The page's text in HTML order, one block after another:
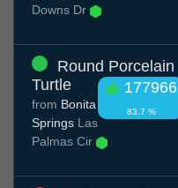
Downs Dr
Round Porcelain
Turtle
177966
83.7 %
from Bonita
Springs Las
Palmas Cir